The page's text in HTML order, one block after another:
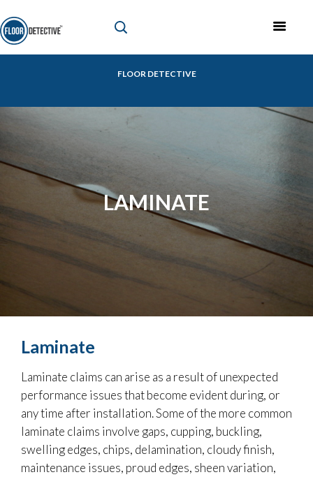
FLOOR DETECTIVE
LAMINATE
Laminate
Laminate claims can arise as a result of unexpected
performance issues that become evident during, or
any time after installation. Some of the more common
laminate claims involve gaps, cupping, buckling,
swelling edges, chips, delamination, cloudy finish,
maintenance issues, proud edges, sheen variation,